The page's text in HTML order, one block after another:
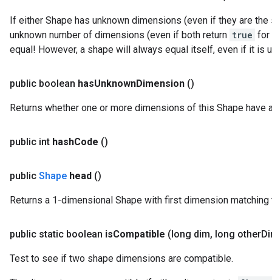
If either Shape has unknown dimensions (even if they are
unknown number of dimensions (even if both return true for
equal! However, a shape will always equal itself, even if it is
public boolean hasUnknownDimension ()
Returns whether one or more dimensions of this Shape have
public int hashCode ()
public Shape head ()
Returns a 1-dimensional Shape with first dimension
public static boolean isCompatible (long dim, long other
Test to see if two shape dimensions are compatible.